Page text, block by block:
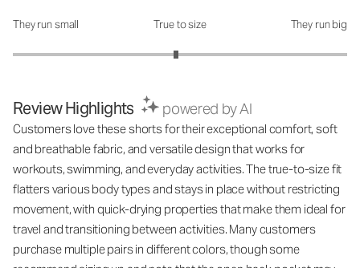
How was the fit?: 2.95 out of 5
They run small True to size They run big
Review Highlights powered by AI
Customers love these shorts for their exceptional comfort, soft
and breathable fabric, and versatile design that works for
workouts, swimming, and everyday activities. The true-to-size fit
flatters various body types and stays in place without restricting
movement, with quick-drying properties that make them ideal for
travel and transitioning between activities. Many customers
purchase multiple pairs in different colors, though some